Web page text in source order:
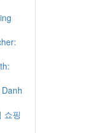
쇼핑